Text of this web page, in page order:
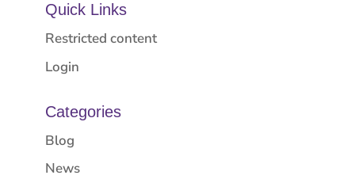
Quick Links
Restricted content
Login
Categories
Blog
News